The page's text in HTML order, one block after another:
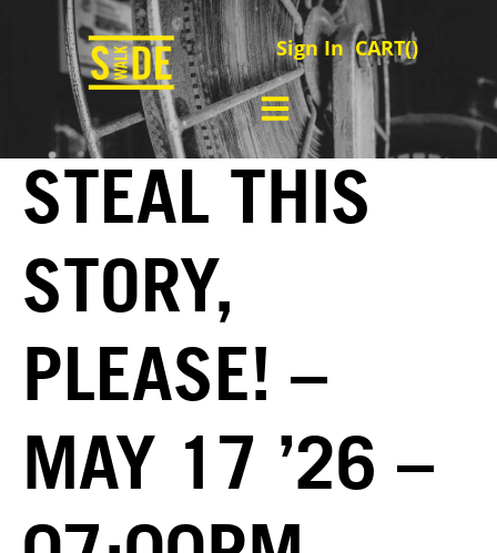
Sign In CART()
STEAL THIS
STORY,
PLEASE! –
MAY 17 ’26 –